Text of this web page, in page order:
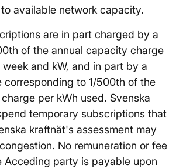
available network capacity.
are in part charged by a
of the annual capacity charge
and kW, and in part by a
corresponding to 1/500th of the
per kWh used. Svenska
temporary subscriptions that
kraftnät's assessment may
No remuneration or fee
Acceding party is payable upon